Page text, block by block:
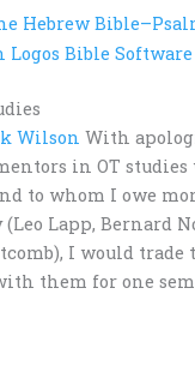
Hebrew Bible–
Wilson With
in OT
to whom I owe
(Leo Lapp, Bernard
I would trade
them for one